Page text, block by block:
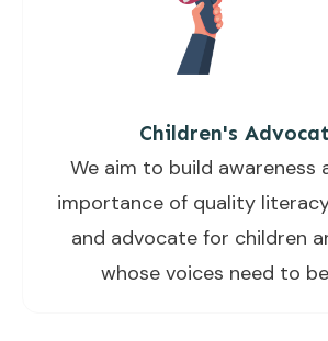
Children's
We aim to build awareness
importance of quality
and advocate for children
whose voices need to